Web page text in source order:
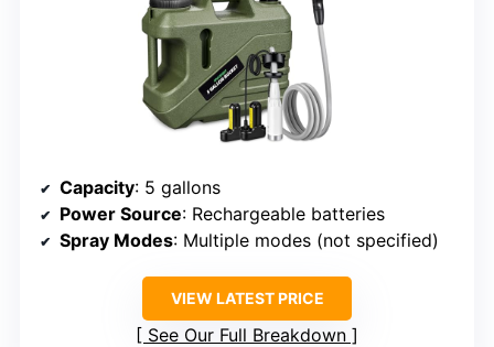
Capacity: 5 gallons
Power Source: Rechargeable batteries
Spray Modes: Multiple modes (not specified)
VIEW LATEST PRICE
See Our Full Breakdown